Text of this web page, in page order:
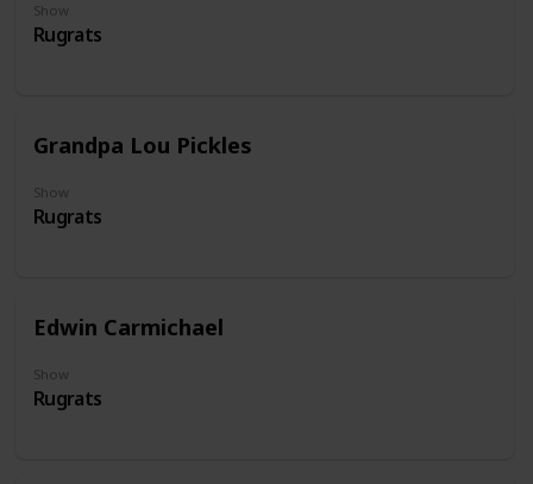
Show
Rugrats
Grandpa Lou Pickles
Show
Rugrats
Edwin Carmichael
Show
Rugrats